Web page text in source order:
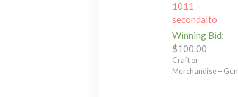
1011 –
secondalto
Winning Bid:
$100.00
Craft or
Merchandise – Gen